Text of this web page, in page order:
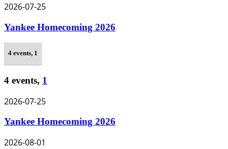
2026-07-25
Yankee Homecoming 2026
4 events, 1
4 events, 1
2026-07-25
Yankee Homecoming 2026
2026-08-01